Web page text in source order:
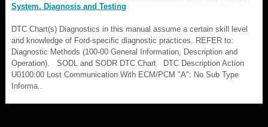
System. Diagnosis and Testing
DTC Chart(s) Diagnostics in this manual assume a certain skill level
and knowledge of Ford-specific diagnostic practices. REFER to:
Diagnostic Methods (100-00 General Information, Description and
Operation). SODL and SODR DTC Chart DTC Description Action
U0100:00 Lost Communication With ECM/PCM "A": No Sub Type
Informa..